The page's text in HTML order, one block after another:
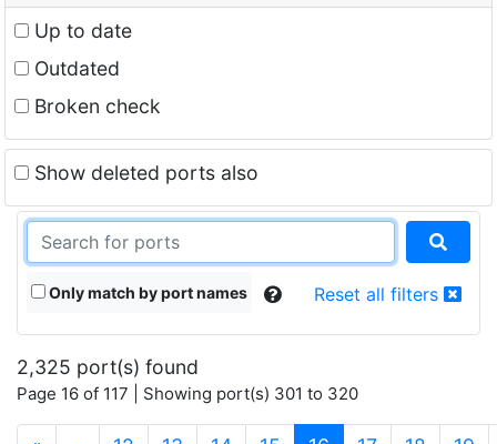
Up to date
Outdated
Broken check
Show deleted ports also
Only match by port names Reset all filters
2,325 port(s) found
Page 16 of 117 | Showing port(s) 301 to 320